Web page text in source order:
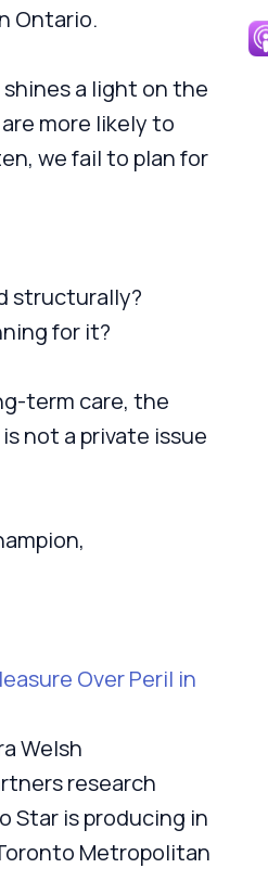
Ontario.
shines a light on the
more likely to
we fail to plan for
structurally?
for it?
term care, the
not a private issue
Over Peril in
Welsh
research
Star is producing in
Metropolitan